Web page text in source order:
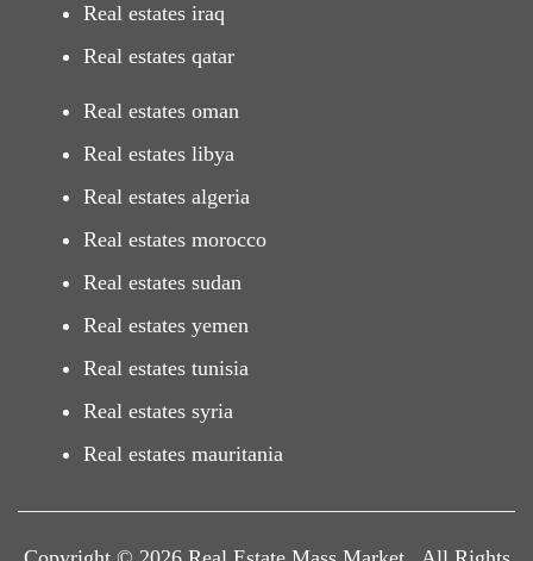
Real estates iraq
Real estates qatar
Real estates oman
Real estates libya
Real estates algeria
Real estates morocco
Real estates sudan
Real estates yemen
Real estates tunisia
Real estates syria
Real estates mauritania